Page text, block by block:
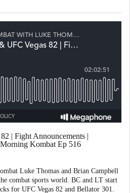
| Fight Announcements |
Kombat Ep 516
Luke Thomas and Brian Campbell
combat sports world. BC and LT start
for UFC Vegas 82 and Bellator 301.